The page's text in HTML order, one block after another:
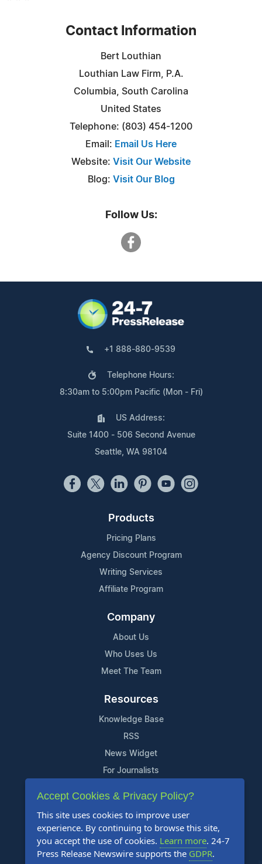
Contact Information
Bert Louthian
Louthian Law Firm, P.A.
Columbia, South Carolina
United States
Telephone: (803) 454-1200
Email: Email Us Here
Website: Visit Our Website
Blog: Visit Our Blog
Follow Us:
+1 888-880-9539
Telephone Hours:
8:30am to 5:00pm Pacific (Mon - Fri)
US Address:
Suite 1400 - 506 Second Avenue
Seattle, WA 98104
Products
Pricing Plans
Agency Discount Program
Writing Services
Affiliate Program
Company
About Us
Who Uses Us
Meet The Team
Resources
Knowledge Base
RSS
News Widget
For Journalists
Support
Contact Us
Content Guidelines
FAQs
Accept Cookies & Privacy Policy?
This site uses cookies to improve user
experience. By continuing to browse this site,
you accept the use of cookies. Learn more. 24-7
Press Release Newswire supports the GDPR.